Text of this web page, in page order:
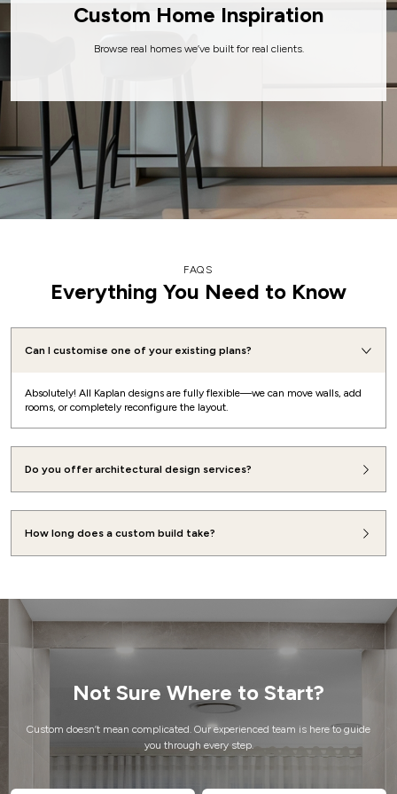
Custom Home Inspiration
Browse real homes we’ve built for real clients.
FAQS
Everything You Need to Know
Can I customise one of your existing plans?
Absolutely! All Kaplan designs are fully flexible—we can move walls, add
rooms, or completely reconfigure the layout.
Do you offer architectural design services?
How long does a custom build take?
Not Sure Where to Start?
Custom doesn’t mean complicated. Our experienced team is here to guide
you through every step.